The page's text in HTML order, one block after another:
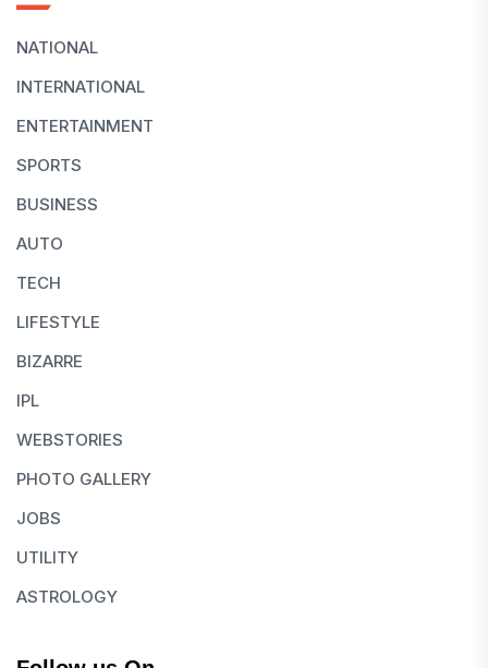
NATIONAL
INTERNATIONAL
ENTERTAINMENT
SPORTS
BUSINESS
AUTO
TECH
LIFESTYLE
BIZARRE
IPL
WEBSTORIES
PHOTO GALLERY
JOBS
UTILITY
ASTROLOGY